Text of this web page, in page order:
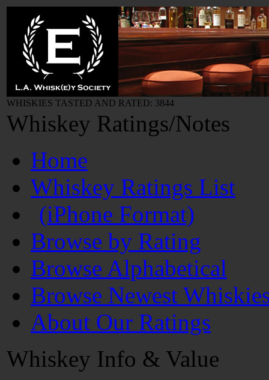
WHISKIES TASTED AND RATED: 3844
Whiskey Ratings/Notes
Home
Whiskey Ratings List
(iPhone Format)
Browse by Rating
Browse Alphabetical
Browse Newest
About Our Ratings
Whiskey Info & Value